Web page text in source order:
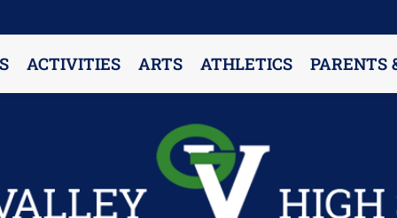
ACTIVITIES ARTS ATHLETICS PARENTS
PARENT RESOURCES & INFORMATION
Annual Release Form
Attendance Information
Cell Phone Policy